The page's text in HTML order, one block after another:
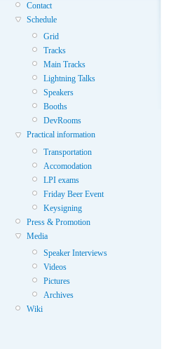
Contact
Schedule
Grid
Tracks
Main Tracks
Lightning Talks
Speakers
Booths
DevRooms
Practical information
Transportation
Accomodation
LPI exams
Friday Beer Event
Keysigning
Press & Promotion
Media
Speaker Interviews
Videos
Pictures
Archives
Wiki